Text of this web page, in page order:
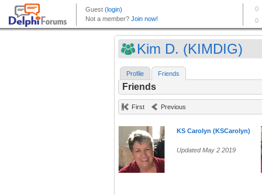
Kim D. (KIMDIG)
Profile Friends
Friends
First Previous
KS Carolyn (KSCarolyn)
Updated May 2 2019